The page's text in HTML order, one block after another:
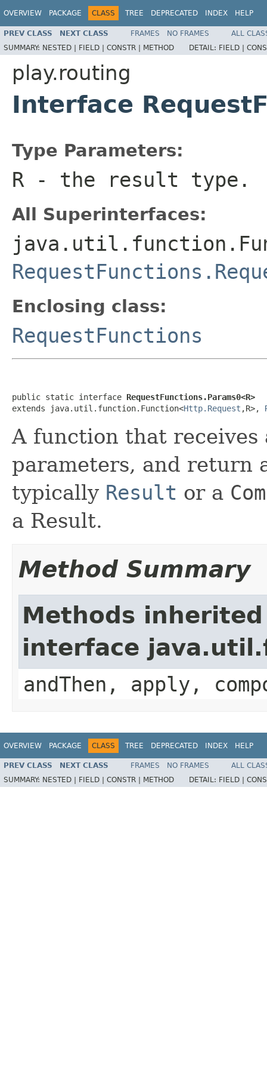
OVERVIEW PACKAGE CLASS TREE DEPRECATED INDEX HELP
PREV CLASS NEXT CLASS FRAMES NO FRAMES
ALL
SUMMARY: NESTED | FIELD | CONSTR | METHOD DETAIL: FIELD |
play.routing
Interface
Type Parameters:
R - the result type.
All Superinterfaces:
Enclosing class:
RequestFunctions
public static interface RequestFunctions.Params0<R>
extends java.util.function.Function<Http.Request ,R>,
A function that
parameters, and return
typically Result or a
a Result.
Method Summary
Methods
interface
andThen, apply,
OVERVIEW PACKAGE CLASS TREE DEPRECATED INDEX HELP
PREV CLASS NEXT CLASS FRAMES NO FRAMES
ALL
SUMMARY: NESTED | FIELD | CONSTR | METHOD DETAIL: FIELD |